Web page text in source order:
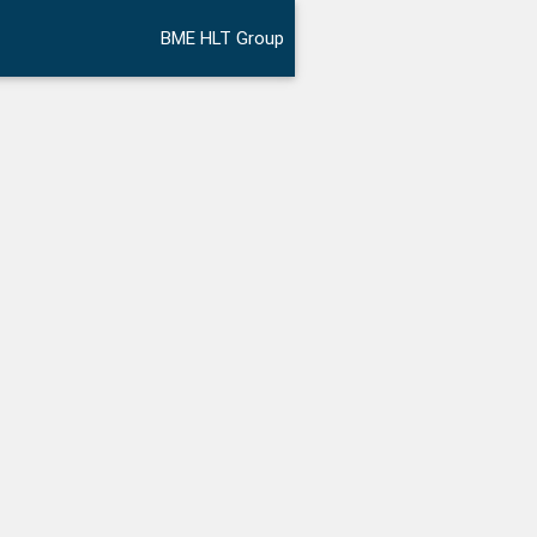
BME HLT Group